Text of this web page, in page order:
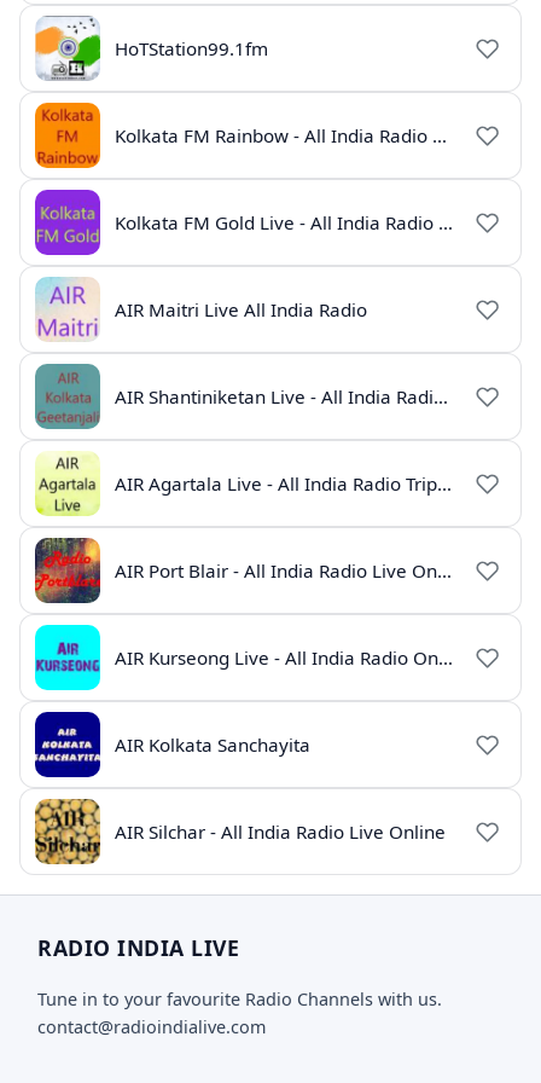
HoTStation99.1fm
Kolkata FM Rainbow - All India Radio Live
Kolkata FM Gold Live - All India Radio Online
AIR Maitri Live All India Radio
AIR Shantiniketan Live - All India Radio Online
AIR Agartala Live - All India Radio Tripura
AIR Port Blair - All India Radio Live Online
AIR Kurseong Live - All India Radio Online
AIR Kolkata Sanchayita
AIR Silchar - All India Radio Live Online
RADIO INDIA LIVE
Tune in to your favourite Radio Channels with us.
contact@radioindialive.com